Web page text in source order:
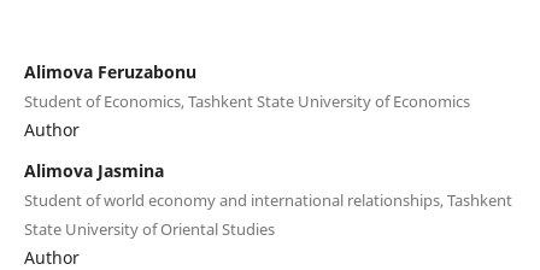
Alimova Feruzabonu
Student of Economics, Tashkent State University of Economics
Author
Alimova Jasmina
Student of world economy and international relationships, Tashkent
State University of Oriental Studies
Author